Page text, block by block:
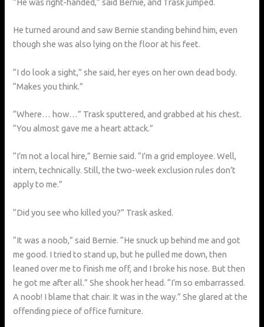
He turned around and saw Bernie standing behind him, even
though she was also lying on the floor at his feet.
“I do look a sight,” she said, her eyes on her own dead body.
“Makes you think.”
“Where… how…” Trask sputtered, and grabbed at his chest.
“You almost gave me a heart attack.”
“I’m not a local hire,” Bernie said. “I’m a grid employee. Well,
intern, technically. Still, the two-week exclusion rules don’t
apply to me.”
“Did you see who killed you?” Trask asked.
“It was a noob,” said Bernie. “He snuck up behind me and got
me good. I tried to stand up, but he pulled me down, then
leaned over me to finish me off, and I broke his nose. But then
he got me after all.” She shook her head. “I’m so embarrassed.
A noob! I blame that chair. It was in the way.” She glared at the
offending piece of office furniture.